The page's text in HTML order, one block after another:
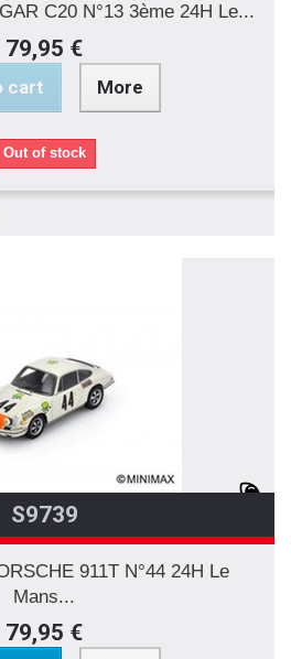
C20 N°13 3ème 24H Le...
79,95 €
cart More
Out of stock
S9739
911T N°44 24H Le
Mans...
79,95 €